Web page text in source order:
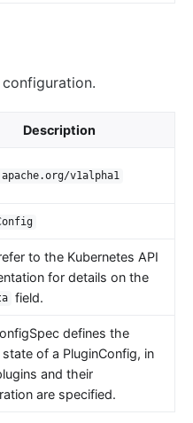
Description
v1alpha1
to the Kubernetes API
for details on the
field.
defines the
of a PluginConfig, in
and their
are specified.